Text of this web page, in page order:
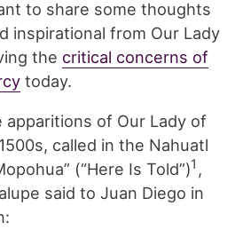
to share some thoughts
inspirational from Our Lady
the critical concerns of
today.
of Our Lady of
called in the Nahuatl
(“Here Is Told”)1 ,
said to Juan Diego in